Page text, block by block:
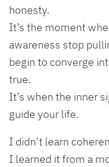
honesty.
It’s the moment
awareness stop
begin to converge
true.
It’s when the inner
guide your life.
I didn’t learn
I learned it from a